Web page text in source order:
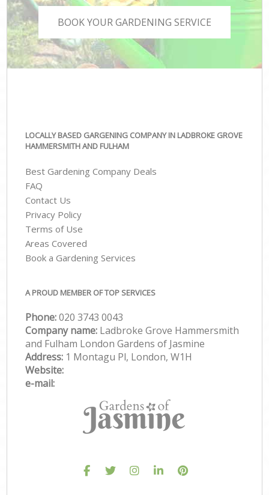
BOOK YOUR GARDENING SERVICE
LOCALLY BASED GARGENING COMPANY IN LADBROKE GROVE
HAMMERSMITH AND FULHAM
Best Gardening Company Deals
FAQ
Contact Us
Privacy Policy
Terms of Use
Areas Covered
Book a Gardening Services
A PROUD MEMBER OF TOP SERVICES
Phone:‎020 3743 0043
Company name: Ladbroke Grove Hammersmith
and Fulham London Gardens of Jasmine
Address: 1 Montagu Pl, London, W1H
Website:
e-mail: